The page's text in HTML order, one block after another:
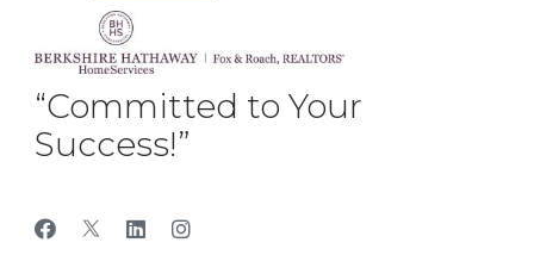
“Committed to Your
Success!”